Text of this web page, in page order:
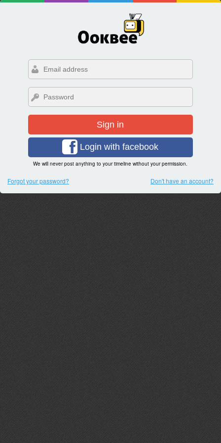
Sign in
Login with facebook
We will never post anything to your timeline without your permission.
Forgot your password? Don't have an account?